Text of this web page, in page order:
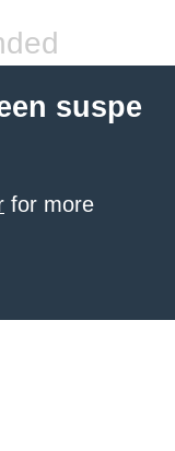
suspe
for more